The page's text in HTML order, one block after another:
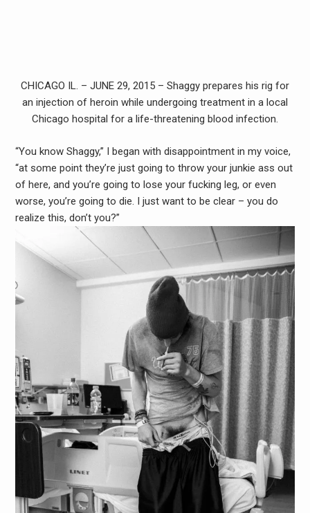
CHICAGO IL. – JUNE 29, 2015 – Shaggy prepares his rig for
an injection of heroin while undergoing treatment in a local
Chicago hospital for a life-threatening blood infection.
“You know Shaggy,” I began with disappointment in my voice,
“at some point they’re just going to throw your junkie ass out
of here, and you’re going to lose your fucking leg, or even
worse, you’re going to die. I just want to be clear – you do
realize this, don’t you?”